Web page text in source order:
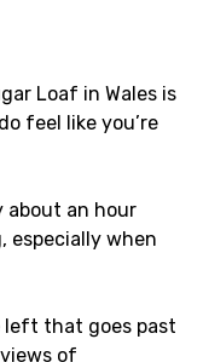
Loaf in Wales is
feel like you’re
about an hour
especially when
that goes past
of